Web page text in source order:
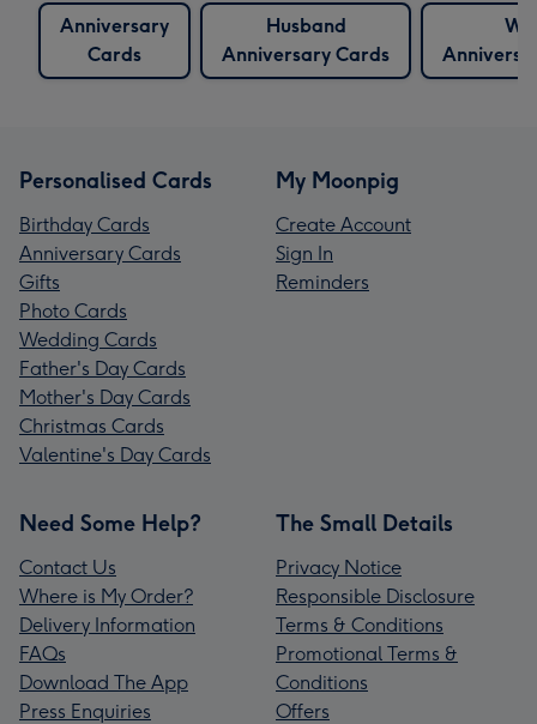
Anniversary
Cards
Husband
Anniversary Cards
Personalised Cards
Birthday Cards
Anniversary Cards
Gifts
Photo Cards
Wedding Cards
Father's Day Cards
Mother's Day Cards
Christmas Cards
Valentine's Day Cards
My Moonpig
Create Account
Sign In
Reminders
Need Some Help?
Contact Us
Where is My Order?
Delivery Information
FAQs
Download The App
Press Enquiries
The Small Details
Privacy Notice
Responsible Disclosure
Terms & Conditions
Promotional Terms &
Conditions
Offers